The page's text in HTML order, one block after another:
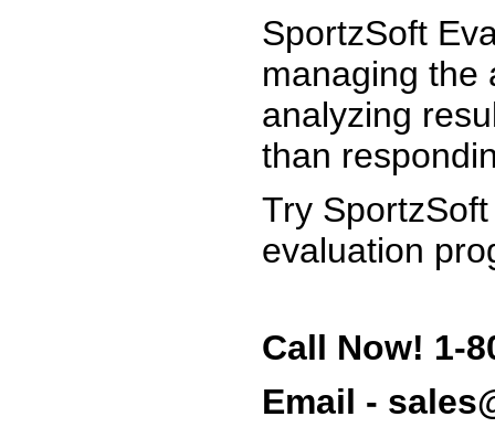
SportzSoft
managing the
analyzing
than
Try
evaluation
Call Now! 1-
Email -